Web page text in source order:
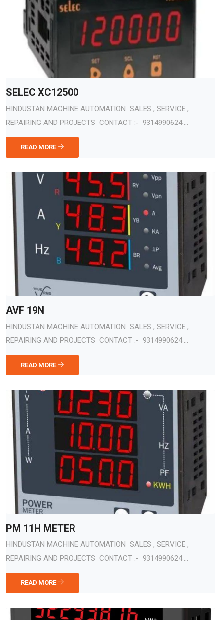
SELEC XC12500
HINDUSTAN MACHINE AUTOMATION SALES , SERVICE ,
REPAIRING AND PROJECTS CONTACT :- 9314990624 ...
READ MORE
AVF 19N
HINDUSTAN MACHINE AUTOMATION SALES , SERVICE ,
REPAIRING AND PROJECTS CONTACT :- 9314990624 ...
READ MORE
PM 11H METER
HINDUSTAN MACHINE AUTOMATION SALES , SERVICE ,
REPAIRING AND PROJECTS CONTACT :- 9314990624 ...
READ MORE